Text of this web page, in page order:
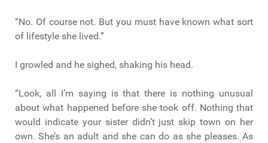
“No. Of course not. But you must have known what sort
of lifestyle she lived.”
I growled and he sighed, shaking his head.
“Look, all I’m saying is that there is nothing unusual
about what happened before she took off. Nothing that
would indicate your sister didn’t just skip town on her
own. She’s an adult and she can do as she pleases. As